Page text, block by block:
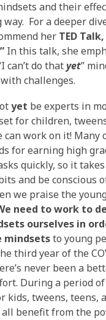
and their
For a deeper
her TED Talk,
In this talk, she
can’t do thatyet”
challenges.
yet be experts in
for children,
can work on it! Many
for earning high
quickly, so it
and be conscious
we praise the
need to work to
ourselves in
mindsetsto young
third year of the
never been a
During a period
kids, tweens, teens,
benefit from the